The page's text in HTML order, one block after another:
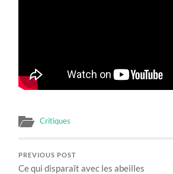
Critiques
PREVIOUS POST
Ce qui disparaît avec les abeilles